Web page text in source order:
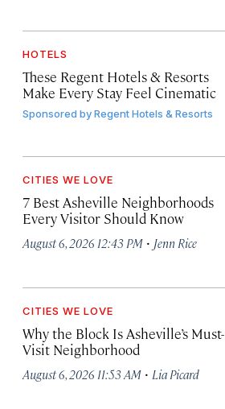
HOTELS
These Regent Hotels & Resorts
Make Every Stay Feel Cinematic
Sponsored byRegent Hotels & Resorts
CITIES WE LOVE
7 Best Asheville Neighborhoods
Every Visitor Should Know
August 6, 2026 12:43 PM · Jenn Rice
CITIES WE LOVE
Why the Block Is Asheville’s Must-
Visit Neighborhood
August 6, 2026 11:53 AM · Lia Picard